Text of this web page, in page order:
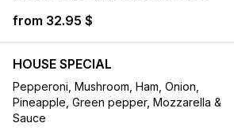
from 32.95 $
HOUSE SPECIAL
Pepperoni, Mushroom, Ham, Onion,
Pineapple, Green pepper, Mozzarella &
Sauce